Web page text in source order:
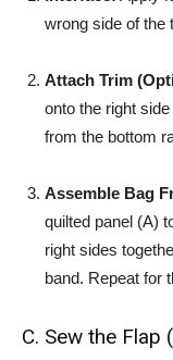
wrong side of the
Attach Trim
onto the right
from the bottom
Assemble Bag
quilted panel (A)
right sides
band. Repeat for
C. Sew the Flap